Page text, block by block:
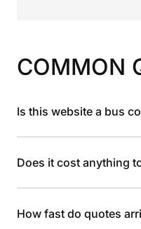
COMMON
Is this website a bus
Does it cost anything
How fast do quotes